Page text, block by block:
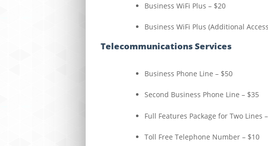
Business WiFi Plus – $20
Business WiFi Plus (Additional
Telecommunications Services
Business Phone Line – $50
Second Business Phone Line – $35
Full Features Package for Two Lines
Toll Free Telephone Number – $10